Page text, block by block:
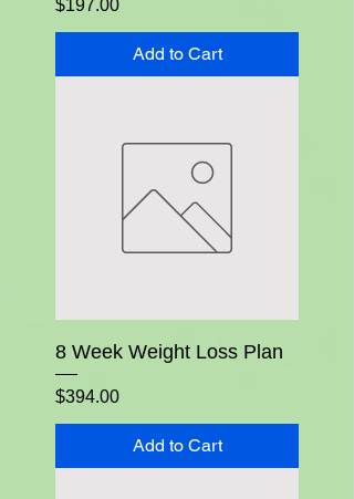
Price
$197.00
Add to Cart
8 Week Weight Loss Plan
Price
$394.00
Add to Cart